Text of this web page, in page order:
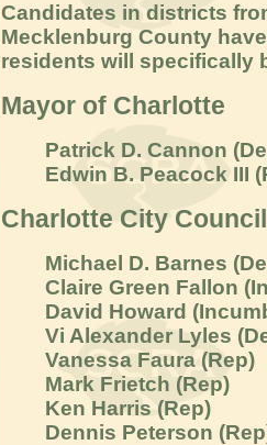
Candidates in districts
Mecklenburg County
residents will specifically
Mayor of Charlotte
Patrick D. Cannon
Edwin B. Peacock III
Charlotte City
Michael D. Barnes
Claire Green Fallon (
David Howard (
Vi Alexander Lyles
Vanessa Faura (Rep)
Mark Frietch (Rep)
Ken Harris (Rep)
Dennis Peterson (Rep